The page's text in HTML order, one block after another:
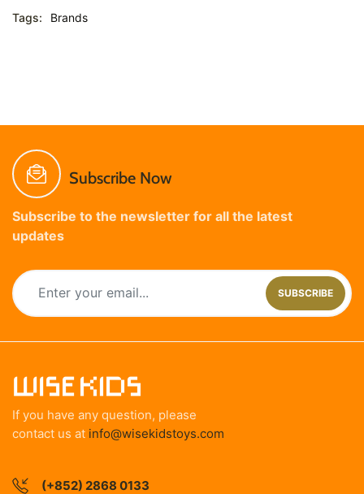
Tags:
Brands
Subscribe Now
Subscribe to the newsletter for all the latest
updates
SUBSCRIBE
If you have any question, please
contact us at info@wisekidstoys.com
(+852) 2868 0133